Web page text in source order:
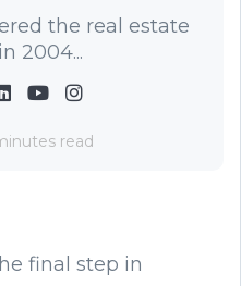
the real estate
2004...
read
final step in